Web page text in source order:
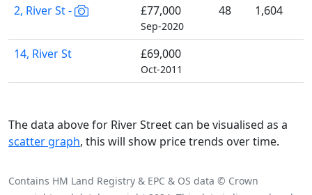
2, River St - £77,000
Sep-2020
48 1,604
14, River St £69,000
Oct-2011
The data above for River Street can be visualised as a
scatter graph, this will show price trends over time.
Contains HM Land Registry & EPC & OS data © Crown